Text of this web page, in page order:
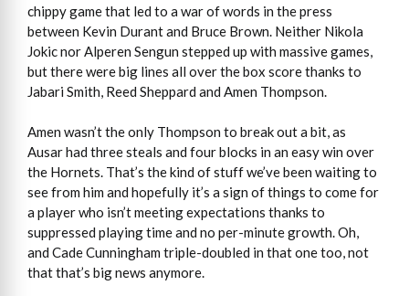
chippy game that led to a war of words in the press
between Kevin Durant and Bruce Brown. Neither Nikola
Jokic nor Alperen Sengun stepped up with massive games,
but there were big lines all over the box score thanks to
Jabari Smith, Reed Sheppard and Amen Thompson.
Amen wasn’t the only Thompson to break out a bit, as
Ausar had three steals and four blocks in an easy win over
the Hornets. That’s the kind of stuff we’ve been waiting to
see from him and hopefully it’s a sign of things to come for
a player who isn’t meeting expectations thanks to
suppressed playing time and no per-minute growth. Oh,
and Cade Cunningham triple-doubled in that one too, not
that that’s big news anymore.